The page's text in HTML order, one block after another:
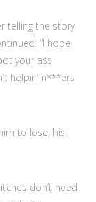
telling the story
“I hope
your ass
helpin’ n***ers
to lose, his
don’t need